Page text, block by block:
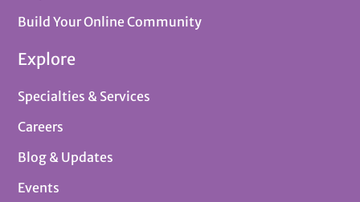
Build Your Online Community
Explore
Specialties & Services
Careers
Blog & Updates
Events